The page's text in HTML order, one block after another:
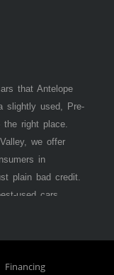
that Antelope
slightly used, Pre-
the right place.
we offer
in
plain bad credit.
used cars,
of your
Financing